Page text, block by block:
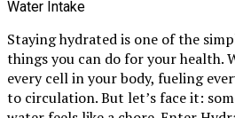
Staying hydrated is one of the
things you can do for your health.
every cell in your body, fueling
to circulation. But let’s face it: